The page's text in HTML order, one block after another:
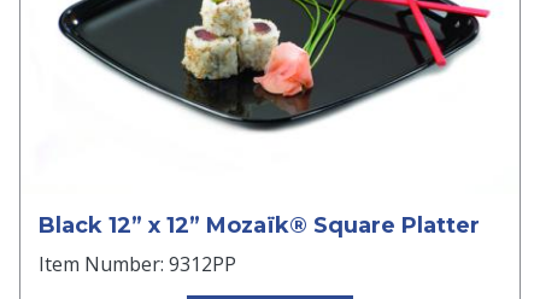
Black 12” x 12” Mozaïk® Square Platter
Item Number: 9312PP